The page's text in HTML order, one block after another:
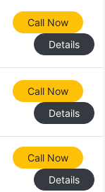
Call Now
Details
Call Now
Details
Call Now
Details